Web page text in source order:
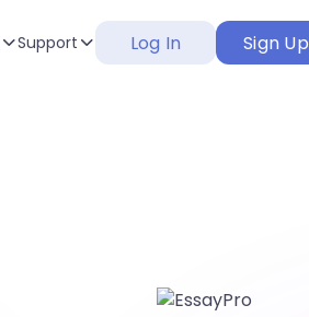
Support Log In Sign Up